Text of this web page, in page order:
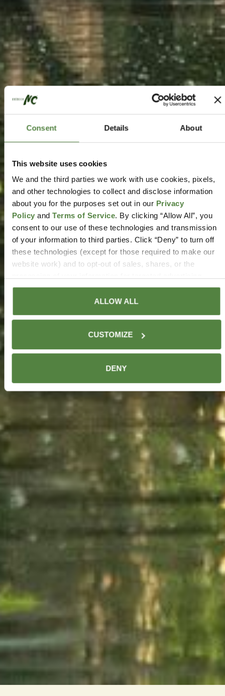
Consent Details About
This website uses cookies
We and the third parties we work with use cookies, pixels,
and other technologies to collect and disclose information
about you for the purposes set out in our Privacy
Policy and Terms of Service. By clicking “Allow All”, you
consent to our use of these technologies and transmission
of your information to third parties. Click “Deny” to turn off
these technologies (except for those required to make our
website work) and to opt-out of sales, shares, or the
purposes to the extent those rights are available to you.
Your opt-out will only apply to the specific browser from
browser or device. For your opt-out to apply to information
we have about you in our systems, submit a “Do not sell”
. In addition, by using our website, you
agree to our updatedTerms of Service.
ALLOW ALL
CUSTOMIZE
DENY